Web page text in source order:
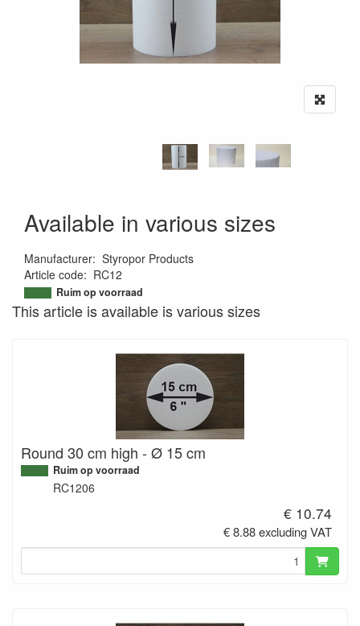
Available in various sizes
Manufacturer: Styropor Products
Article code: RC12
9506438333297
Ruim op voorraad
This article is available is various sizes
Round 30 cm high - Ø 15 cm
Ruim op voorraad
RC1206
€ 10.74
€ 8.88 excluding VAT